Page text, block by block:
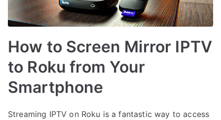
How to Screen Mirror IPTV
to Roku from Your
Smartphone
Streaming IPTV on Roku is a fantastic way to access